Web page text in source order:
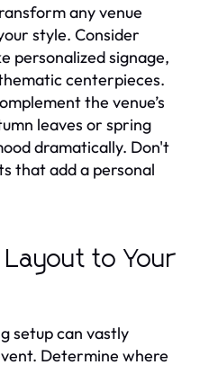
any venue
style. Consider
personalized signage,
centerpieces.
the venue’s
leaves or spring
dramatically. Don't
that add a personal
to Your
setup can vastly
Determine where